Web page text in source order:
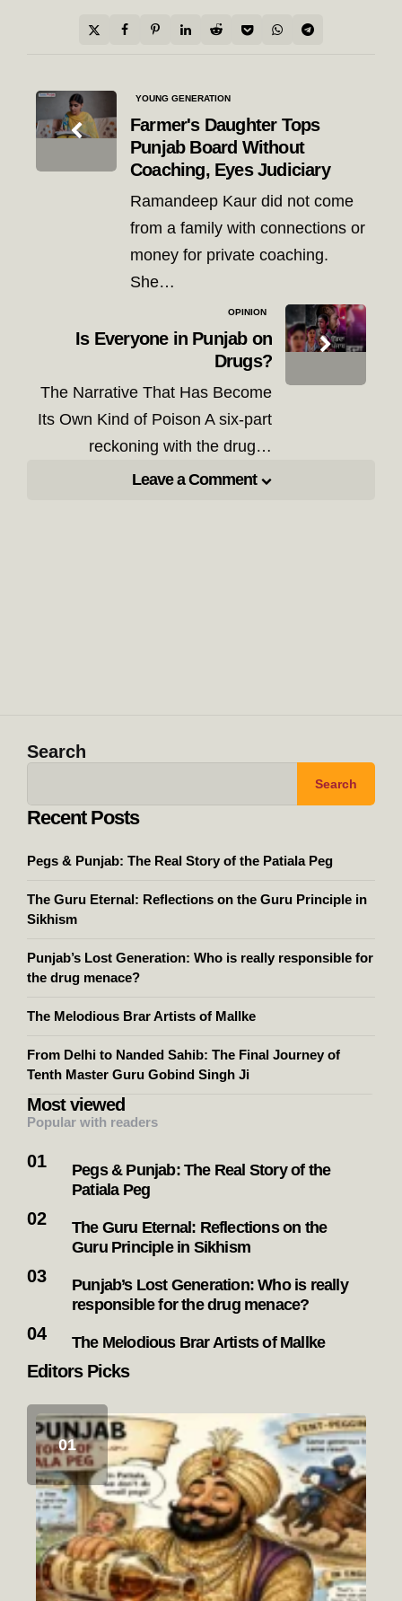
Post
navigation
YOUNG GENERATION
Farmer's Daughter Tops
Punjab Board Without
Coaching, Eyes Judiciary
Ramandeep Kaur did not come
from a family with connections or
money for private coaching.
She…
OPINION
Is Everyone in Punjab on
Drugs?
The Narrative That Has Become
Its Own Kind of Poison A six-part
reckoning with the drug…
Leave a Comment
Search
Search
Recent Posts
Pegs & Punjab: The Real Story of the Patiala Peg
The Guru Eternal: Reflections on the Guru Principle in
Sikhism
Punjab’s Lost Generation: Who is really responsible for
the drug menace?
The Melodious Brar Artists of Mallke
From Delhi to Nanded Sahib: The Final Journey of
Tenth Master Guru Gobind Singh Ji
Most viewed
Popular with readers
Pegs & Punjab: The Real Story of the
Patiala Peg
The Guru Eternal: Reflections on the
Guru Principle in Sikhism
Punjab’s Lost Generation: Who is really
responsible for the drug menace?
The Melodious Brar Artists of Mallke
Editors Picks